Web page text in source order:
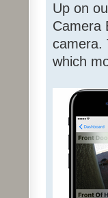
Up on
Camera
camera.
which